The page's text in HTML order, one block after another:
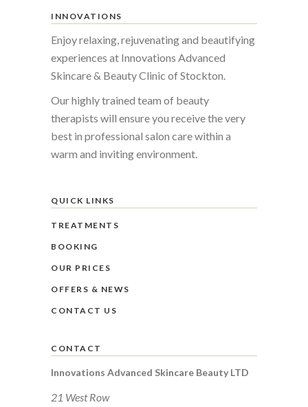
INNOVATIONS
Enjoy relaxing, rejuvenating and beautifying
experiences at Innovations Advanced
Skincare & Beauty Clinic of Stockton.
Our highly trained team of beauty
therapists will ensure you receive the very
best in professional salon care within a
warm and inviting environment.
QUICK LINKS
TREATMENTS
BOOKING
OUR PRICES
OFFERS & NEWS
CONTACT US
CONTACT
Innovations Advanced Skincare Beauty LTD
21 West Row